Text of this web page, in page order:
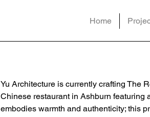
Home
Yu Architecture is currently crafting The
Chinese restaurant in Ashburn featuring
embodies warmth and authenticity; this